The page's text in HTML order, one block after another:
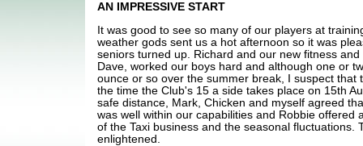
AN IMPRESSIVE START
It was good to see so many of our players at
weather gods sent us a hot afternoon so it was
seniors turned up. Richard and our new fitness
Dave, worked our boys hard and although one or
ounce or so over the summer break, I suspect that
the time the Club's 15 a side takes place on 15th
safe distance, Mark, Chicken and myself agreed
was well within our capabilities and Robbie offered
of the Taxi business and the seasonal fluctuations.
enlightened.